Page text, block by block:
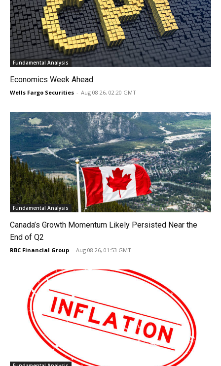
Fundamental Analysis
Economics Week Ahead
Wells Fargo Securities - Aug 08 26, 02:20 GMT
Fundamental Analysis
Canada’s Growth Momentum Likely Persisted Near the
End of Q2
RBC Financial Group - Aug 08 26, 01:53 GMT